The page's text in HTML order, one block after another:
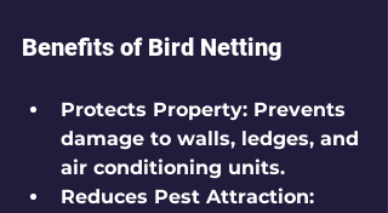
Benefits of Bird Netting
Protects Property: Prevents
damage to walls, ledges, and
air conditioning units.
Reduces Pest Attraction: